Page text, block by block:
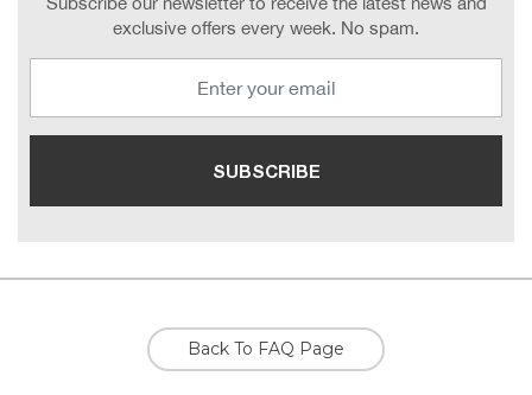
exclusive offers every week. No spam.
Back To FAQ Page